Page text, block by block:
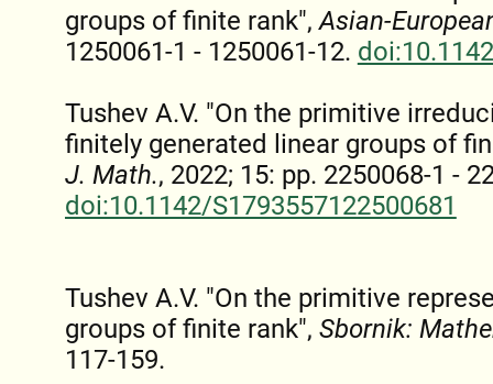
groups of finite rank",Asian-
1250061-1 - 1250061-12.
Tushev A.V. "On the primitive
finitely generated linear groups of
J. Math., 2022; 15: pp. 2250068-1 -
doi:10.1142/S1793557122500681
Tushev A.V. "On the primitive
groups of finite rank", Sbornik:
117-159.